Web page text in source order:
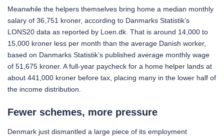
Meanwhile the helpers themselves bring home a median monthly
salary of 36,751 kroner, according to Danmarks Statistik’s
LONS20 data as reported by Loen.dk. That is around 14,000 to
15,000 kroner less per month than the average Danish worker,
based on Danmarks Statistik’s published average monthly wage
of 51,675 kroner. A full-year paycheck for a home helper lands at
about 441,000 kroner before tax, placing many in the lower half of
the income distribution.
Fewer schemes, more pressure
Denmark just dismantled a large piece of its employment